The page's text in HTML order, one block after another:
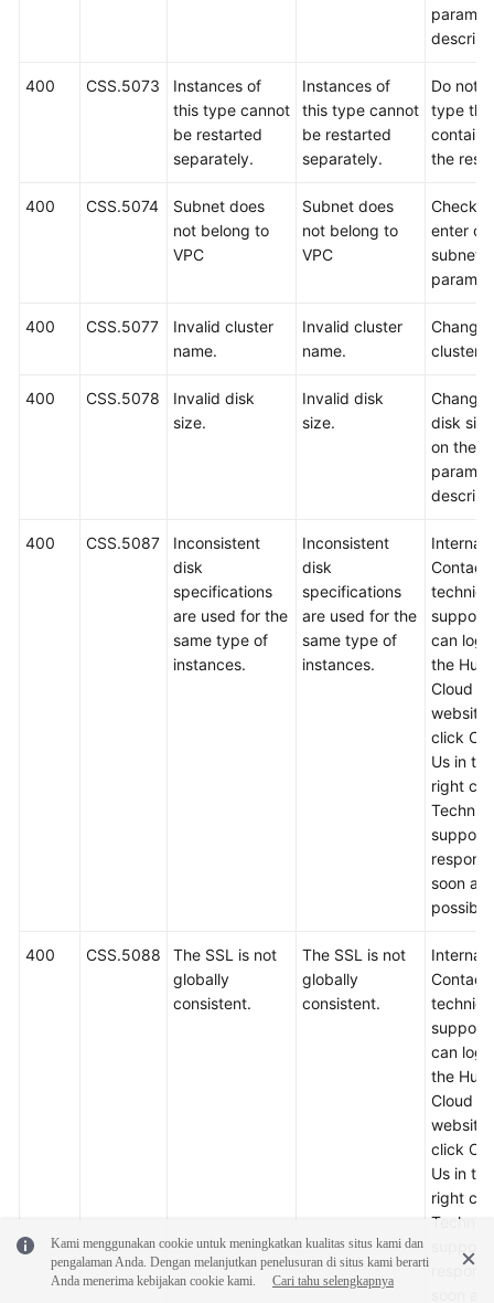
400 CSS.5073
Instances of
this type cannot
be restarted
separately.
Instances of
this type cannot
be restarted
separately.
Do not
type
the
400 CSS.5074
Subnet does
not belong to
VPC
Subnet does
not belong to
VPC
Check
enter
subnet
400 CSS.5077
Invalid cluster
name.
Invalid cluster
name.
Change
cluster
400 CSS.5078
Invalid disk
size.
Invalid disk
size.
Change
disk
on the
400 CSS.5087
Inconsistent
disk
specifications
are used for the
same type of
instances.
Inconsistent
disk
specifications
are used for the
same type of
instances.
Internal
Contact
support.
can log
the
Cloud
website
click
Us in
right
support
respond
soon as
possible.
400 CSS.5088
The SSL is not
globally
consistent.
The SSL is not
globally
consistent.
Internal
Contact
support.
can log
the
Cloud
website
click
Us in
right
Kami menggunakan cookie untuk meningkatkan kualitas situs kami dan
pengalaman Anda. Dengan melanjutkan penelusuran di situs kami berarti
Anda menerima kebijakan cookie kami.
Cari tahu selengkapnya